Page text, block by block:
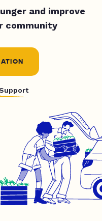
and improve
community